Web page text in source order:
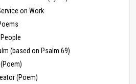
on Work
(based on Psalm 69)
(Poem)